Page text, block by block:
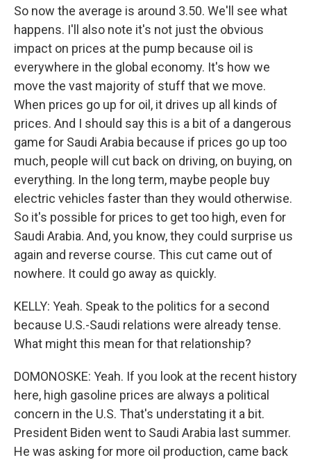
So now the average is around 3.50. We'll see what
happens. I'll also note it's not just the obvious
impact on prices at the pump because oil is
everywhere in the global economy. It's how we
move the vast majority of stuff that we move.
When prices go up for oil, it drives up all kinds of
prices. And I should say this is a bit of a dangerous
game for Saudi Arabia because if prices go up too
much, people will cut back on driving, on buying, on
everything. In the long term, maybe people buy
electric vehicles faster than they would otherwise.
So it's possible for prices to get too high, even for
Saudi Arabia. And, you know, they could surprise us
again and reverse course. This cut came out of
nowhere. It could go away as quickly.
KELLY: Yeah. Speak to the politics for a second
because U.S.-Saudi relations were already tense.
What might this mean for that relationship?
DOMONOSKE: Yeah. If you look at the recent history
here, high gasoline prices are always a political
concern in the U.S. That's understating it a bit.
President Biden went to Saudi Arabia last summer.
He was asking for more oil production, came back